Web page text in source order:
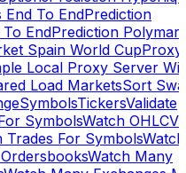
End To EndPrediction
EndPrediction
Spain World CupProxy
Local Proxy Server
Load MarketsSort
SymbolsTickersValidate
SymbolsWatch OHLCV
Trades For SymbolsWatch
Watch Many